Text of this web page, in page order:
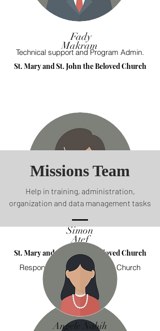
Fady
Makram
Technical support and Program Admin.
St. Mary and St. John the Beloved Church
Simon
Atef
St. Mary and St. John the Beloved Church
Responsible for Follow-up on Church
Admins
Missions Team
Help in training, administration,
organization and data management tasks
Angele Nabih